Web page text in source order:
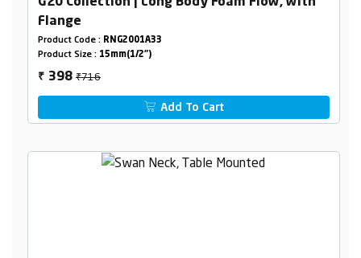
Flange
Product Code : RNG2001A33
Product Size : 15mm(1/2")
₹ 398₹716
Add To Cart